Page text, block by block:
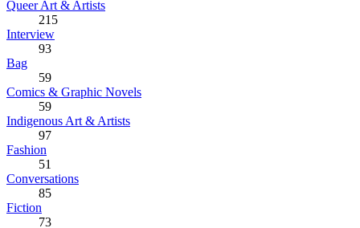
Queer Art & Artists
215
Interview
93
Bag
59
Comics & Graphic Novels
59
Indigenous Art & Artists
97
Fashion
51
Conversations
85
Fiction
73